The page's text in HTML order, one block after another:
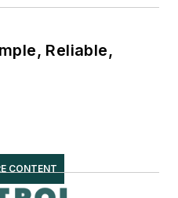
Reliable,
CONTENT